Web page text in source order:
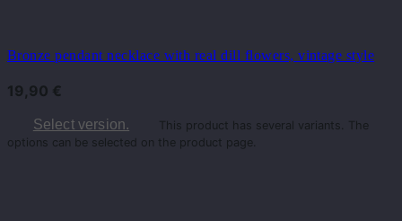
Bronze pendant necklace with real dill flowers, vintage style
19,90 €
Select version.
This product has several variants. The
options can be selected on the product page.